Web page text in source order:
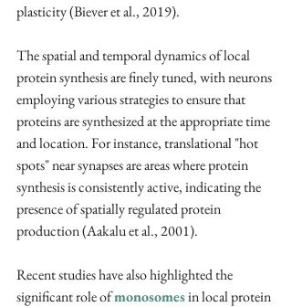
plasticity (Biever et al., 2019).
The spatial and temporal dynamics of local
protein synthesis are finely tuned, with neurons
employing various strategies to ensure that
proteins are synthesized at the appropriate time
and location. For instance, translational "hot
spots" near synapses are areas where protein
synthesis is consistently active, indicating the
presence of spatially regulated protein
production (Aakalu et al., 2001).
Recent studies have also highlighted the
significant role of monosomes in local protein